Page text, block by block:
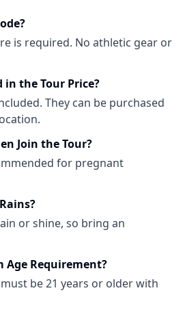
is required. No athletic gear or
the Tour Price?
They can be purchased
Join the Tour?
for pregnant
or shine, so bring an
Age Requirement?
be 21 years or older with